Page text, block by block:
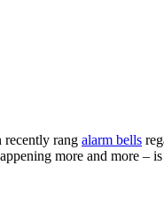
recently rang alarm bells
more and more –